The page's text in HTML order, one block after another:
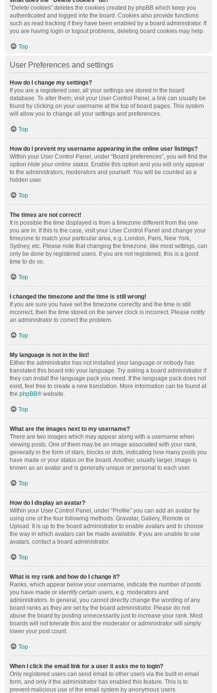
“Delete cookies” deletes the cookies created by phpBB which keep you
authenticated and logged into the board. Cookies also provide functions
such as read tracking if they have been enabled by a board administrator. If
you are having login or logout problems, deleting board cookies may help.
Top
User Preferences and settings
How do I change my settings?
If you are a registered user, all your settings are stored in the board
database. To alter them, visit your User Control Panel; a link can usually be
found by clicking on your username at the top of board pages. This system
will allow you to change all your settings and preferences.
Top
How do I prevent my username appearing in the online user listings?
Within your User Control Panel, under “Board preferences”, you will find the
option Hide your online status. Enable this option and you will only appear
to the administrators, moderators and yourself. You will be counted as a
hidden user.
Top
The times are not correct!
It is possible the time displayed is from a timezone different from the one
you are in. If this is the case, visit your User Control Panel and change your
timezone to match your particular area, e.g. London, Paris, New York,
Sydney, etc. Please note that changing the timezone, like most settings, can
only be done by registered users. If you are not registered, this is a good
time to do so.
Top
I changed the timezone and the time is still wrong!
If you are sure you have set the timezone correctly and the time is still
incorrect, then the time stored on the server clock is incorrect. Please notify
an administrator to correct the problem.
Top
My language is not in the list!
Either the administrator has not installed your language or nobody has
translated this board into your language. Try asking a board administrator if
they can install the language pack you need. If the language pack does not
exist, feel free to create a new translation. More information can be found at
the phpBB® website.
Top
What are the images next to my username?
There are two images which may appear along with a username when
viewing posts. One of them may be an image associated with your rank,
generally in the form of stars, blocks or dots, indicating how many posts you
have made or your status on the board. Another, usually larger, image is
known as an avatar and is generally unique or personal to each user.
Top
How do I display an avatar?
Within your User Control Panel, under “Profile” you can add an avatar by
using one of the four following methods: Gravatar, Gallery, Remote or
Upload. It is up to the board administrator to enable avatars and to choose
the way in which avatars can be made available. If you are unable to use
avatars, contact a board administrator.
Top
What is my rank and how do I change it?
Ranks, which appear below your username, indicate the number of posts
you have made or identify certain users, e.g. moderators and
administrators. In general, you cannot directly change the wording of any
board ranks as they are set by the board administrator. Please do not
abuse the board by posting unnecessarily just to increase your rank. Most
boards will not tolerate this and the moderator or administrator will simply
lower your post count.
Top
When I click the email link for a user it asks me to login?
Only registered users can send email to other users via the built-in email
form, and only if the administrator has enabled this feature. This is to
prevent malicious use of the email system by anonymous users.